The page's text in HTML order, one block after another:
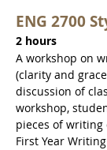
ENG 2700
2 hours
A workshop on
(clarity and
discussion of
workshop,
pieces of writing
First Year Writing